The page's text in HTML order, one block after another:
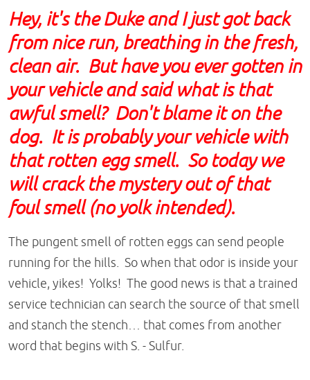
Hey, it's the Duke and I just got back
from nice run, breathing in the fresh,
clean air. But have you ever gotten in
your vehicle and said what is that
awful smell? Don't blame it on the
dog. It is probably your vehicle with
that rotten egg smell. So today we
will crack the mystery out of that
foul smell (no yolk intended).
The pungent smell of rotten eggs can send people
running for the hills. So when that odor is inside your
vehicle, yikes! Yolks! The good news is that a trained
service technician can search the source of that smell
and stanch the stench… that comes from another
word that begins with S. - Sulfur.